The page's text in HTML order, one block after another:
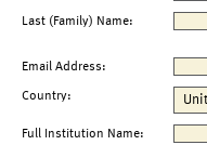
Last (Family) Name:
Email Address:
Country:
Full Institution Name: